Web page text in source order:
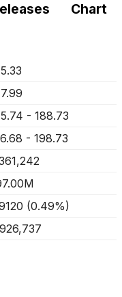
Chart
- 188.73
- 198.73
(0.49%)